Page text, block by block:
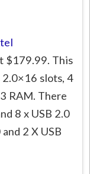
$179.99. This
2.0×16 slots, 4
RAM. There
8 x USB 2.0
2 X USB